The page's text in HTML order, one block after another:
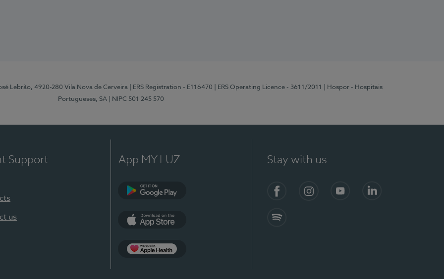
Lebrão, 4920-280 Vila Nova de Cerveira | ERS Registration - E116470 | ERS Operating Licence - 3611/2011
| Hospor - Hospitais
Portugueses, SA
| NIPC 501 245 570
Support
us
App MY LUZ Stay with us